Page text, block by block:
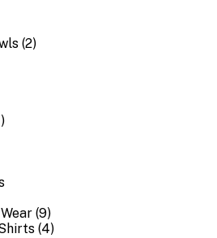
(2)
(9)
(4)